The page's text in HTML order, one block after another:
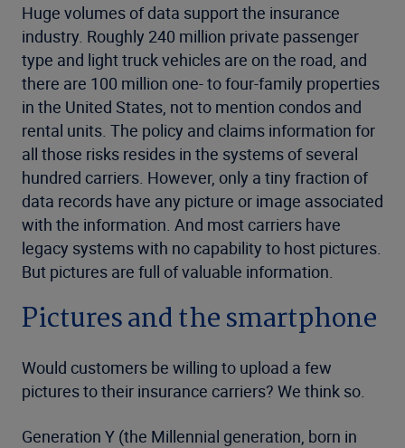
Huge volumes of data support the insurance
industry. Roughly 240 million private passenger
type and light truck vehicles are on the road, and
there are 100 million one- to four-family properties
in the United States, not to mention condos and
rental units. The policy and claims information for
all those risks resides in the systems of several
hundred carriers. However, only a tiny fraction of
data records have any picture or image associated
with the information. And most carriers have
legacy systems with no capability to host pictures.
But pictures are full of valuable information.
Pictures and the smartphone
Would customers be willing to upload a few
pictures to their insurance carriers? We think so.
Generation Y (the Millennial generation, born in